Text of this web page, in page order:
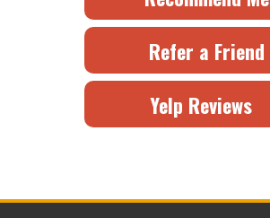
Refer a Friend
Yelp Reviews